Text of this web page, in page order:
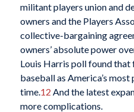
militant players union and
owners and the Players
collective-bargaining
owners’ absolute power
Louis Harris poll found that
baseball as America’s
time. 12 And the latest
more complications.